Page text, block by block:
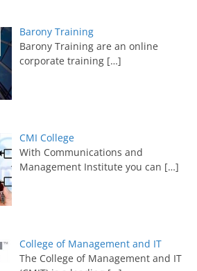
Barony Training
Barony Training are an online
corporate training […]
CMI College
With Communications and
Management Institute you can […]
College of Management and IT
The College of Management and IT